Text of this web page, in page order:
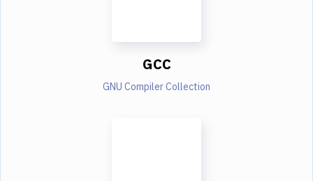
GCC
GNU Compiler Collection